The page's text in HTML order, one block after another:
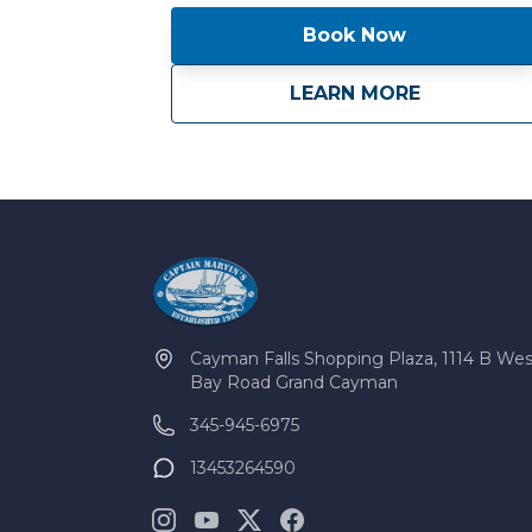
Book Now
LEARN MORE
aboutMagic
Cayman Falls Shopping Plaza, 1114 B
Bay Road Grand Cayman
345-945-6975
13453264590